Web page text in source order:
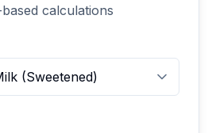
calculations